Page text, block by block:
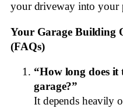
your driveway into your
Your Garage Building
(FAQs)
“How long does
garage?”
It depends heavily